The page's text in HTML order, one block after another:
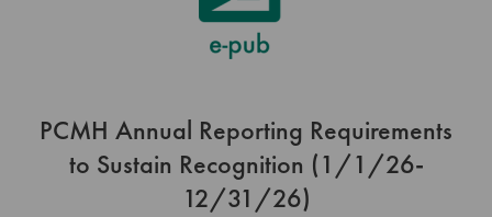
PCMH Annual Reporting Requirements
to Sustain Recognition (1/1/26-
12/31/26)